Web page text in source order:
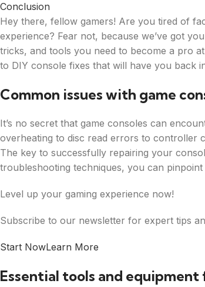
Conclusion
Hey there, fellow gamers! Are you tired of
experience? Fear not, because we’ve got
tricks, and tools you need to become a pro
to DIY console fixes that will have you back
Common issues with game
It’s no secret that game consoles can
overheating to disc read errors to controller
The key to successfully repairing your
troubleshooting techniques, you can
Level up your gaming experience now!
Subscribe to our newsletter for expert tips
Start NowLearn More
Essential tools and